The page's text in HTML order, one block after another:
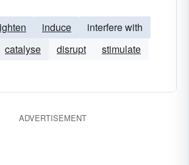
induce
interfere with
catalyse disrupt
stimulate
ADVERTISEMENT